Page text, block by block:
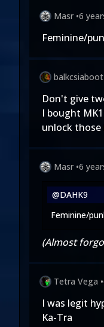
Masr •6
Feminine/
balkcsiaboot
Don't give
I bought
unlock those
Masr •6
@DAHK9
Feminine/
(Almost
Tetra Vega •
I was legit
Ka-Tra